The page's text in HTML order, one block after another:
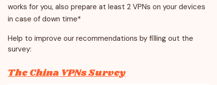
works for you, also prepare at least 2 VPNs on your devices
in case of down time*
Help to improve our recommendations by filling out the
survey:
The China VPNs Survey